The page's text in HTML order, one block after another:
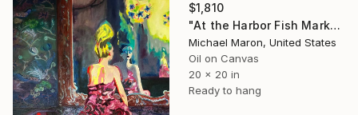
$1,810
"At the Harbor Fish Market" Painting
Michael Maron, United States
Oil on Canvas
20 x 20 in
Ready to hang